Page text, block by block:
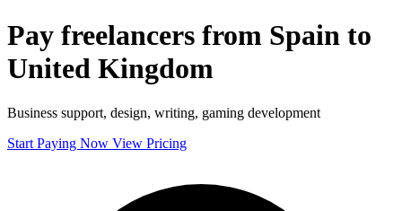
Pay freelancers from Spain to
United Kingdom
Business support, design, writing, gaming development
Start Paying Now View Pricing